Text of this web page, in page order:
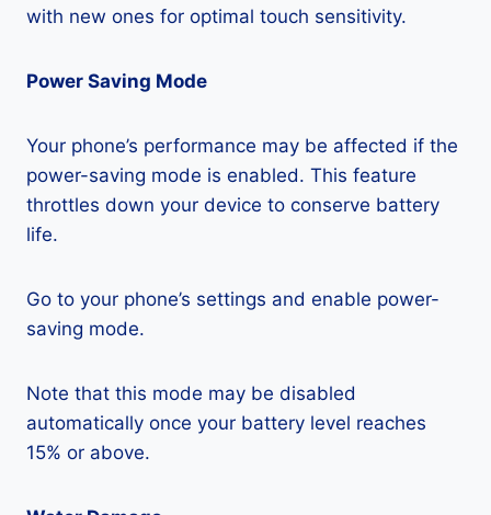
with new ones for optimal touch sensitivity.
Power Saving Mode
Your phone’s performance may be affected if the
power-saving mode is enabled. This feature
throttles down your device to conserve battery
life.
Go to your phone’s settings and enable power-
saving mode.
Note that this mode may be disabled
automatically once your battery level reaches
15% or above.